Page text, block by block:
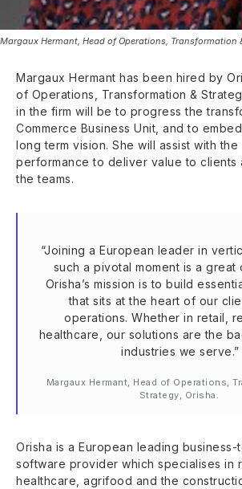
Margaux Hermant, Head of Operations, Transformation
Margaux Hermant has been hired by
of Operations, Transformation &
in the firm will be to progress the
Commerce Business Unit, and to embed
long term vision. She will assist with
performance to deliver value to clients
the teams.
“Joining a European leader in
such a pivotal moment is a great
Orisha’s mission is to build
that sits at the heart of our
operations. Whether in retail,
healthcare, our solutions are the
industries we serve.”
Margaux Hermant, Head of Operations,
Strategy, Orisha.
Orisha is a European leading business-
software provider which specialises in
healthcare, agrifood and the